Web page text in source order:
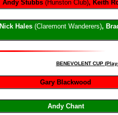
Andy Stubbs (Hunston Club), Keith
Nick Hales (Claremont Wanderers),
BENEVOLENT CUP
Gary Blackwood
Andy Chant